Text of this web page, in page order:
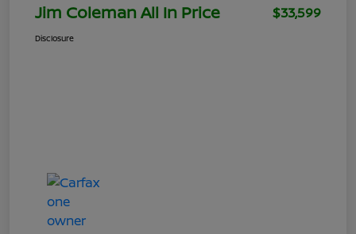
Jim Coleman All In Price $33,599
Disclosure